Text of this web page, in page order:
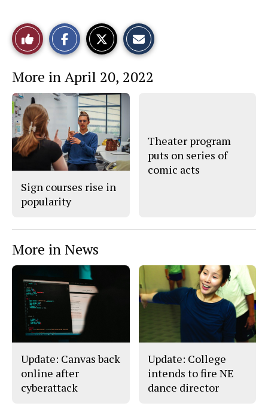
Like
This
Story
o
k
y
More in April 20, 2022
Sign courses rise in
popularity
Theater program
puts on series of
comic acts
More in News
Update: Canvas back
online after
cyberattack
Update: College
intends to fire NE
dance director